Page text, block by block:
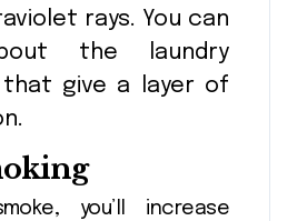
rays. You can
the laundry
that give a layer of
you’ll increase